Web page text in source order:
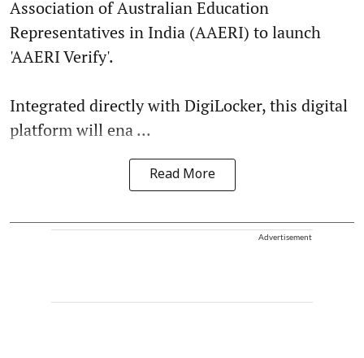
Association of Australian Education
Representatives in India (AAERI) to launch
'AAERI Verify'.
Integrated directly with DigiLocker, this digital
platform will ena ...
Read More
Advertisement